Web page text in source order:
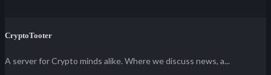
CryptoTooter
A server for Crypto minds alike. Where we discuss news, a...